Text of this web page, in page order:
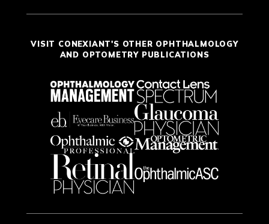
VISIT CONEXIANT'S OTHER OPHTHALMOLOGY
AND OPTOMETRY PUBLICATIONS